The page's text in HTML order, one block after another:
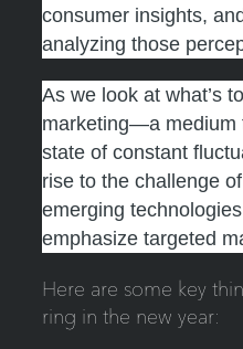
consumer insights,
analyzing those
As we look at what’s
marketing—a medium
state of constant
rise to the challenge
emerging
emphasize targeted
Here are some key
ring in the new year: